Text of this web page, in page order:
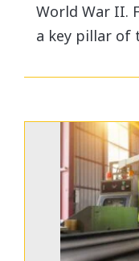
World War II.
a key pillar of